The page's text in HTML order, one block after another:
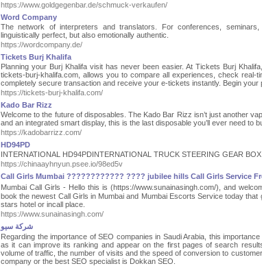
https://www.goldgegenbar.de/schmuck-verkaufen/
Word Company
The network of interpreters and translators. For conferences,
linguistically perfect, but also emotionally authentic.
https://wordcompany.de/
Tickets Burj Khalifa
Planning your Burj Khalifa visit has never been easier. At Tickets Burj
tickets-burj-khalifa.com, allows you to compare all experiences, check
completely secure transaction and receive your e-tickets instantly. Begin
https://tickets-burj-khalifa.com/
Kado Bar Rizz
Welcome to the future of disposables. The Kado Bar Rizz isn’t just another
and an integrated smart display, this is the last disposable you’ll ever need to
https://kadobarrizz.com/
HD94PD
INTERNATIONAL HD94PDINTERNATIONAL TRUCK STEERING GEAR
https://chinaayhnyun.psee.io/98ed5v
Call Girls Mumbai ???????????? ???? jubilee hills Call Girls Service
Mumbai Call Girls - Hello this is (https://www.sunainasingh.com/), and
book the newest Call Girls in Mumbai and Mumbai Escorts Service today
stars hotel or incall place.
https://www.sunainasingh.com/
شركة سيو
Regarding the importance of SEO companies in Saudi Arabia, this
as it can improve its ranking and appear on the first pages of search
volume of traffic, the number of visits and the speed of conversion to
company or the best SEO specialist is Dokkan SEO.